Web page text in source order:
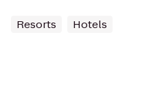
Resorts Hotels